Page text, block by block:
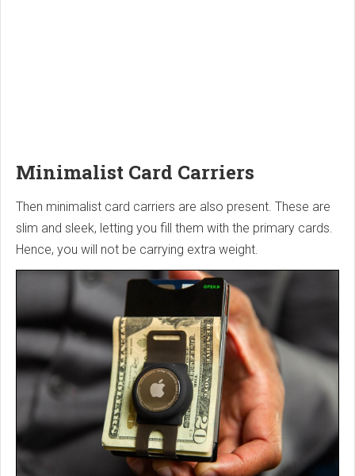
Minimalist Card Carriers
Then minimalist card carriers are also present. These are
slim and sleek, letting you fill them with the primary cards.
Hence, you will not be carrying extra weight.